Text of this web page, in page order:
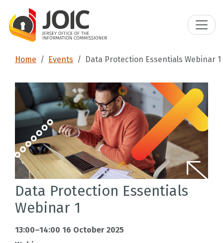
Home Events Data Protection Essentials Webinar 1
Data Protection Essentials
Webinar 1
13:00–14:00 16 October 2025